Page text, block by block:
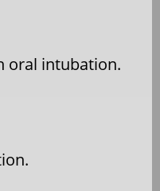
oral intubation.